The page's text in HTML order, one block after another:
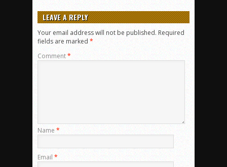
LEAVE A REPLY
Your email address will not be published. Required
fields are marked *
Comment*
Name *
Email *